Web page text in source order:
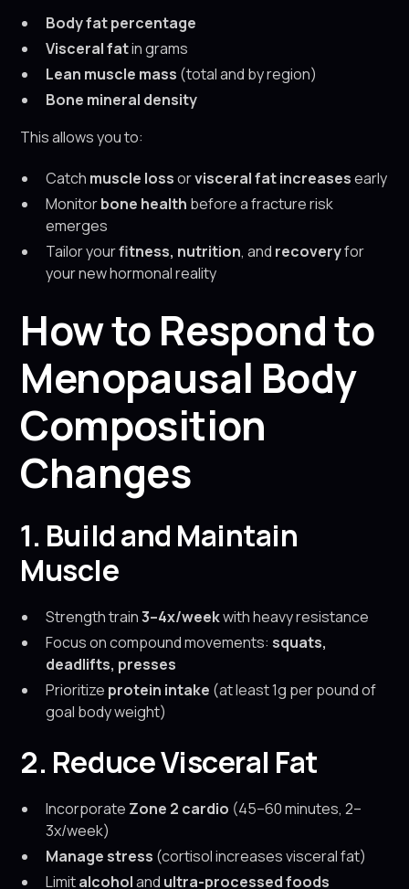
Body fat percentage
Visceral fatin grams
Lean muscle mass (total and by region)
Bone mineral density
This allows you to:
Catch muscle lossorvisceral fat increasesearly
Monitorbone health before a fracture risk
emerges
Tailor yourfitness, nutrition, and recoveryfor
your new hormonal reality
How to Respond to
Menopausal Body
Composition
Changes
1. Build and Maintain
Muscle
Strength train3–4x/weekwith heavy resistance
Focus on compound movements: squats,
deadlifts, presses
Prioritize protein intake (at least 1g per pound of
goal body weight)
2. Reduce Visceral Fat
Incorporate Zone 2 cardio (45–60 minutes, 2–
3x/week)
Manage stress (cortisol increases visceral fat)
Limitalcoholand ultra-processed foods